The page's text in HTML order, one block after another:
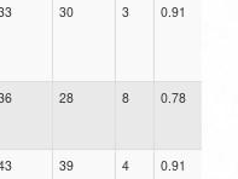
30 3 0.91
28 8 0.78
39 4 0.91